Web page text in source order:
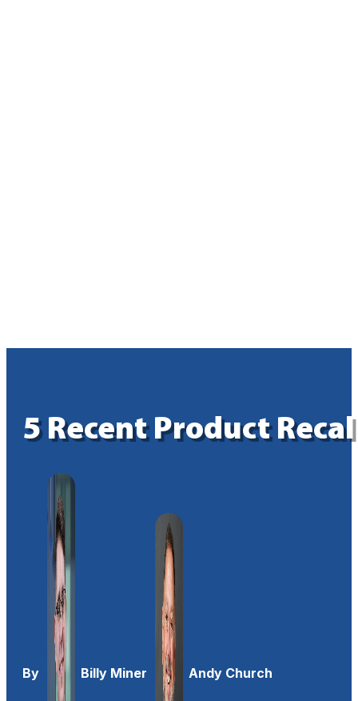
5 Recent Product
By Billy Miner Andy Church